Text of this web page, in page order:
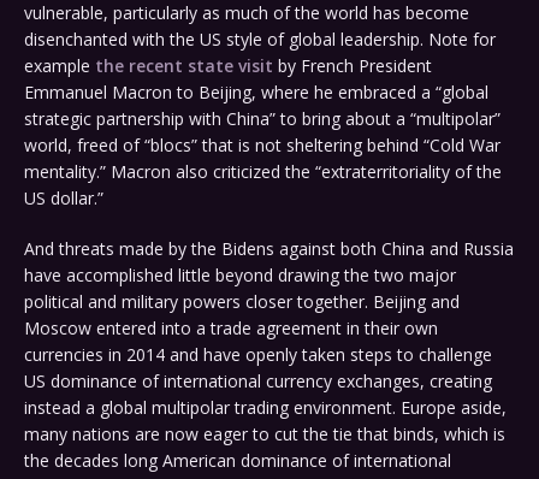
vulnerable, particularly as much of the world has become
disenchanted with the US style of global leadership. Note for
example the recent state visit by French President
Emmanuel Macron to Beijing, where he embraced a “global
strategic partnership with China” to bring about a “multipolar”
world, freed of “blocs” that is not sheltering behind “Cold War
mentality.” Macron also criticized the “extraterritoriality of the
US dollar.”
And threats made by the Bidens against both China and Russia
have accomplished little beyond drawing the two major
political and military powers closer together. Beijing and
Moscow entered into a trade agreement in their own
currencies in 2014 and have openly taken steps to challenge
US dominance of international currency exchanges, creating
instead a global multipolar trading environment. Europe aside,
many nations are now eager to cut the tie that binds, which is
the decades long American dominance of international